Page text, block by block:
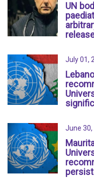
UN
July 01,
June 30,